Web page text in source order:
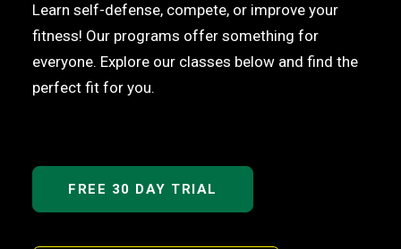
Learn self-defense, compete, or improve your
fitness! Our programs offer something for
everyone. Explore our classes below and find the
perfect fit for you.
FREE 30 DAY TRIAL